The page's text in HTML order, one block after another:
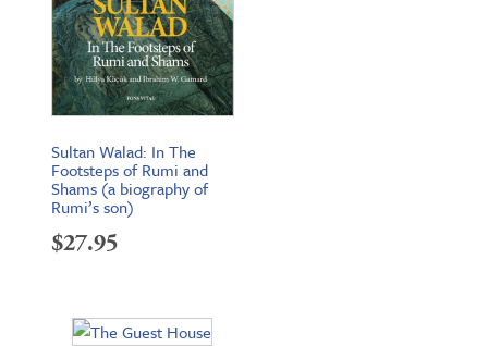
Sultan Walad: In The
Footsteps of Rumi and
Shams (a biography of
Rumi’s son)
$27.95